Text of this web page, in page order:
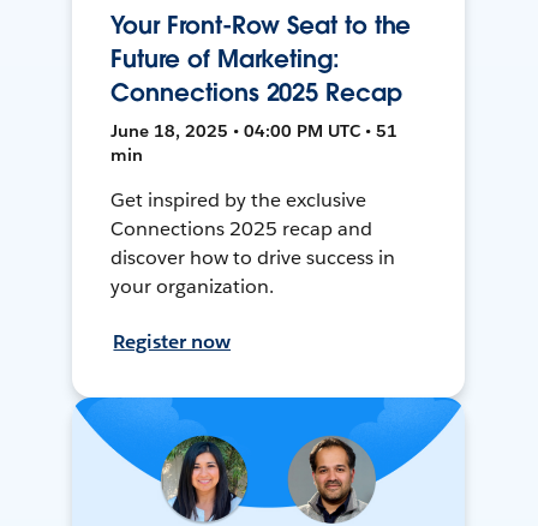
Your Front-Row Seat to the
Future of Marketing:
Connections 2025 Recap
June 18, 2025 • 04:00 PM UTC • 51
min
Get inspired by the exclusive
Connections 2025 recap and
discover how to drive success in
your organization.
Register now